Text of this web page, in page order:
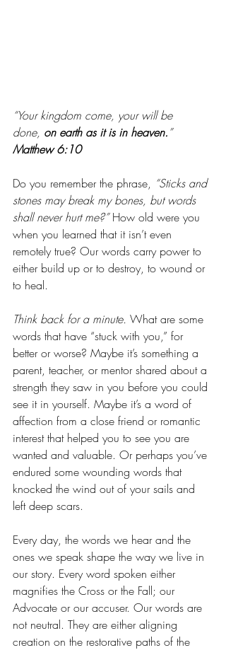
“Your kingdom come, your will be
done, on earth as it is in heaven.”
Matthew 6:10
Do you remember the phrase, “Sticks and
stones may break my bones, but words
shall never hurt me?” How old were you
when you learned that it isn’t even
remotely true? Our words carry power to
either build up or to destroy, to wound or
to heal.
Think back for a minute. What are some
words that have “stuck with you,” for
better or worse? Maybe it’s something a
parent, teacher, or mentor shared about a
strength they saw in you before you could
see it in yourself. Maybe it’s a word of
affection from a close friend or romantic
interest that helped you to see you are
wanted and valuable. Or perhaps you’ve
endured some wounding words that
knocked the wind out of your sails and
left deep scars.
Every day, the words we hear and the
ones we speak shape the way we live in
our story. Every word spoken either
magnifies the Cross or the Fall; our
Advocate or our accuser. Our words are
not neutral. They are either aligning
creation on the restorative paths of the